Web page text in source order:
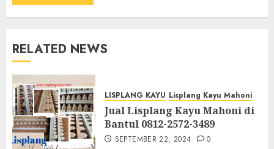
RELATED NEWS
LISPLANG KAYU Lisplang Kayu Mahoni
Jual Lisplang Kayu Mahoni di
Bantul 0812-2572-3489
SEPTEMBER 22, 2024 0